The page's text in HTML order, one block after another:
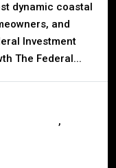
dynamic coastal
and
Investment
The Federal...
,